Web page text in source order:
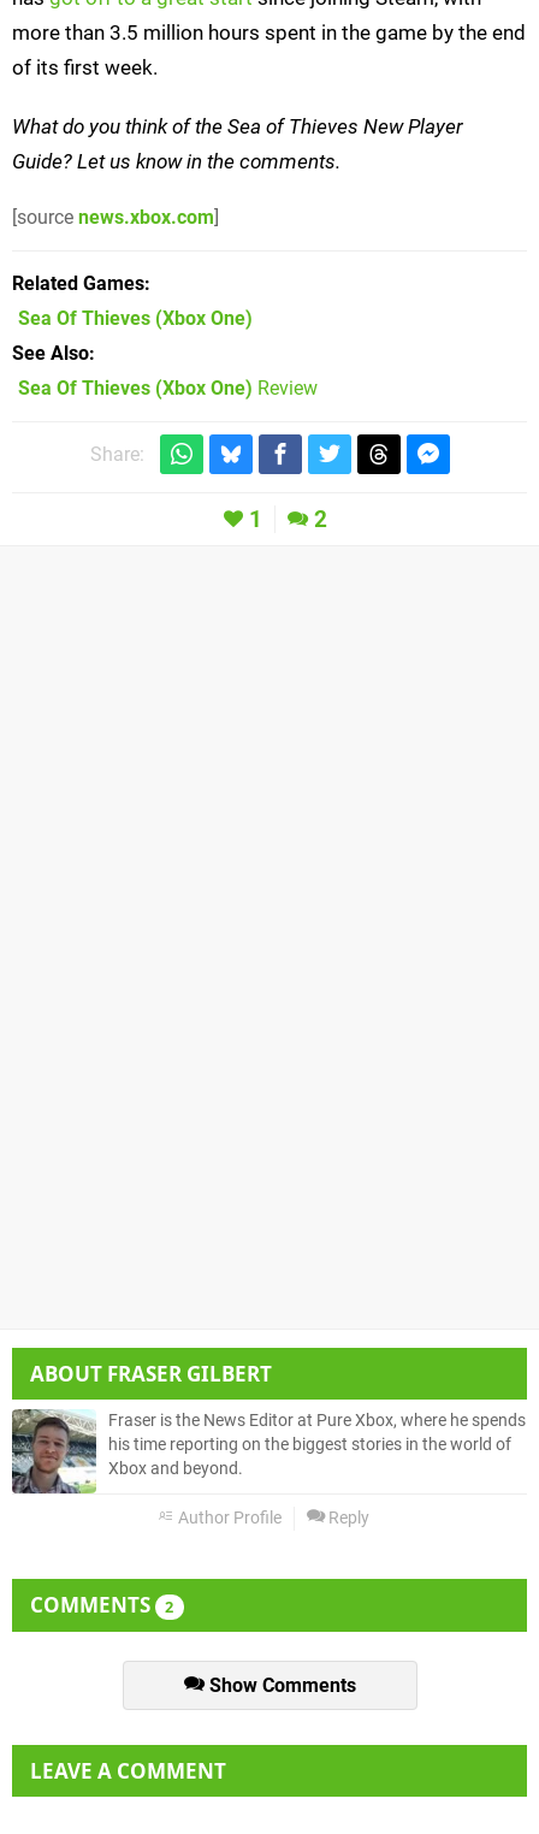
more than 3.5 million hours spent in the game by the end
of its first week.
What do you think of the Sea of Thieves New Player
Guide? Let us know in the comments.
[source news.xbox.com]
Related Games
Sea Of Thieves (Xbox One)
See Also
Sea Of Thieves (Xbox One) Review
Share:
1 2
ABOUT FRASER GILBERT
Fraser is the News Editor at Pure Xbox, where he spends
his time reporting on the biggest stories in the world of
Xbox and beyond.
Author Profile Reply
COMMENTS 2
Show Comments
LEAVE A COMMENT